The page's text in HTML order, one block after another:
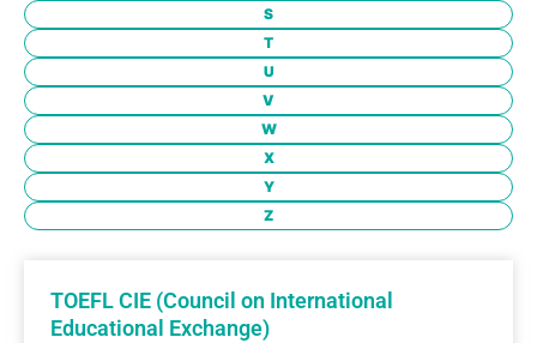
S
T
U
V
W
X
Y
Z
TOEFL CIE (Council on International
Educational Exchange)